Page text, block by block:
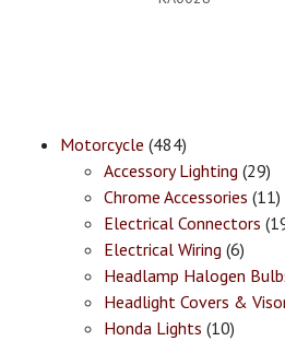
Motorcycle (484)
Accessory Lighting (29)
Chrome Accessories (11)
Electrical Connectors
Electrical Wiring (6)
Headlamp Halogen
Headlight Covers &
Honda Lights (10)